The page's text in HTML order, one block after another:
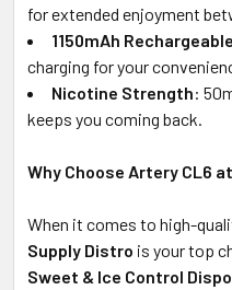
for extended enjoyment
1150mAh
charging for your
Nicotine Strength:
keeps you coming back.
Why Choose Artery CL6
When it comes to high-
Supply Distro is your top
Sweet & Ice Control